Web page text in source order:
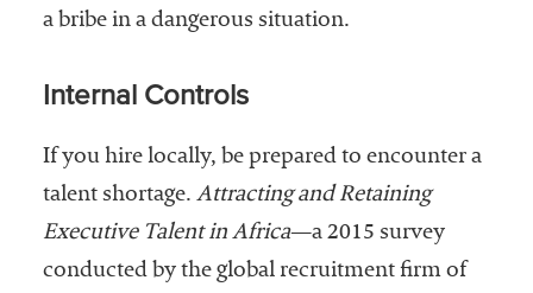
a bribe in a dangerous situation.
Internal Controls
If you hire locally, be prepared to encounter a
talent shortage. Attracting and Retaining
Executive Talent in Africa—a 2015 survey
conducted by the global recruitment firm of